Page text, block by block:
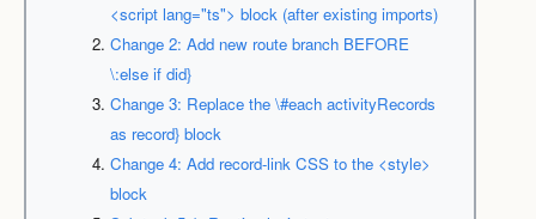
<script lang="ts"> block (after existing imports)
Change 2: Add new route branch BEFORE
\:else if did}
Change 3: Replace the \#each activityRecords
as record} block
Change 4: Add record-link CSS to the <style>
block